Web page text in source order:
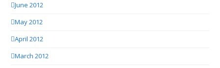
June 2012
May 2012
April 2012
March 2012